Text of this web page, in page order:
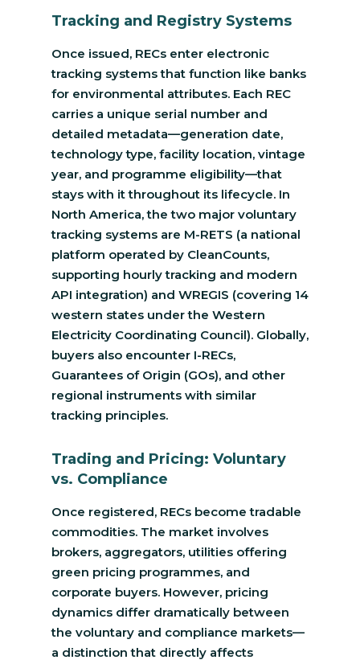
Tracking and Registry Systems
Once issued, RECs enter electronic
tracking systems that function like banks
for environmental attributes. Each REC
carries a unique serial number and
detailed metadata—generation date,
technology type, facility location, vintage
year, and programme eligibility—that
stays with it throughout its lifecycle. In
North America, the two major voluntary
tracking systems are M-RETS (a national
platform operated by CleanCounts,
supporting hourly tracking and modern
API integration) and WREGIS (covering 14
western states under the Western
Electricity Coordinating Council). Globally,
buyers also encounter I-RECs,
Guarantees of Origin (GOs), and other
regional instruments with similar
tracking principles.
Trading and Pricing: Voluntary
vs. Compliance
Once registered, RECs become tradable
commodities. The market involves
brokers, aggregators, utilities offering
green pricing programmes, and
corporate buyers. However, pricing
dynamics differ dramatically between
the voluntary and compliance markets—
a distinction that directly affects